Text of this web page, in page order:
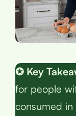
✪ Key
for people
consumed